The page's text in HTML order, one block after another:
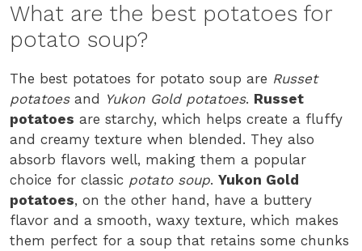
What are the best potatoes for
potato soup?
The best potatoes for potato soup are Russet
potatoesand Yukon Gold potatoes. Russet
potatoes are starchy, which helps create a fluffy
and creamy texture when blended. They also
absorb flavors well, making them a popular
choice for classic potato soup. Yukon Gold
potatoes, on the other hand, have a buttery
flavor and a smooth, waxy texture, which makes
them perfect for a soup that retains some chunks